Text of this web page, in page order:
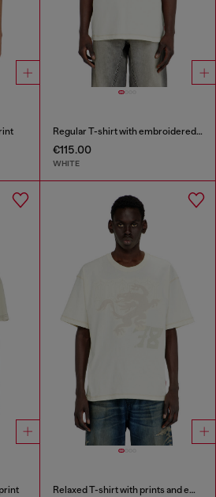
Regular T-shirt with embroidered patch
€115.00
WHITE
Relaxed T-shirt with prints and embroderies